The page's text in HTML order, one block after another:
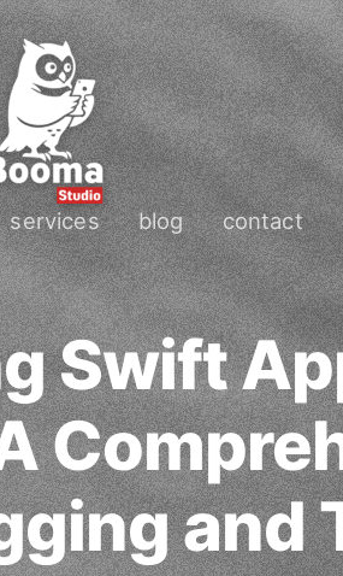
services blog contact
Swift
and